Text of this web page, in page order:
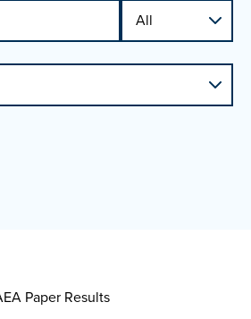
Paper Results